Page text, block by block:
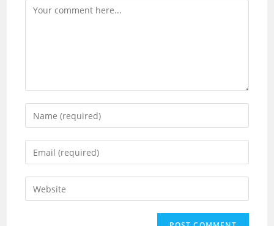
Comment
Enter
your
name
comment
Enter
your
email
address
Enter
your